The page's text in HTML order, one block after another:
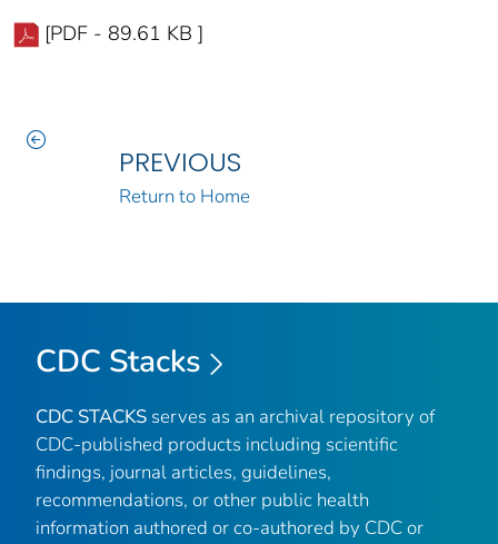
[PDF - 89.61 KB ]
PREVIOUS
Return to Home
CDC Stacks
CDC STACKS serves as an archival repository of
CDC-published products including scientific
findings, journal articles, guidelines,
recommendations, or other public health
information authored or co-authored by CDC or